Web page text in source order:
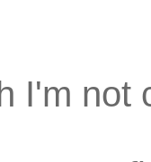
I'm not